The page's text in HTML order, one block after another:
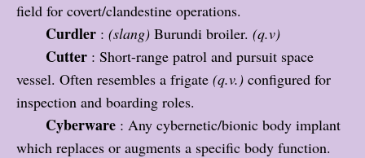
field for covert/clandestine operations.
Curdler : (slang) Burundi broiler. (q.v)
Cutter : Short-range patrol and pursuit space
vessel. Often resembles a frigate (q.v.) configured for
inspection and boarding roles.
Cyberware : Any cybernetic/bionic body implant
which replaces or augments a specific body function.